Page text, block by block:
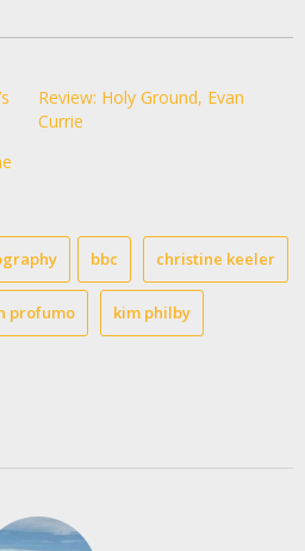
Review: Holy Ground, Evan
Currie
bbc christine keeler
profumo kim philby